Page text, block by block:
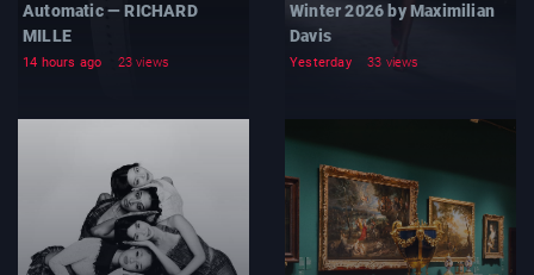
Automatic — RICHARD
MILLE
14 hours ago 23 views
Winter 2026 by Maximilian
Davis
Yesterday 33 views